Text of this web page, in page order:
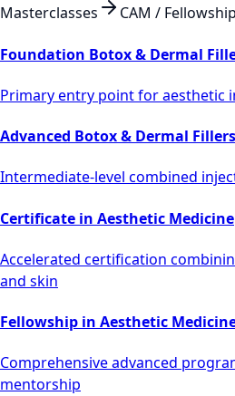
Masterclasses
CAM / Fellowship
Foundation Botox & Dermal
Primary entry point for aesthetic
Advanced Botox & Dermal Fillers
Intermediate-level combined
Certificate in Aesthetic Medicine
Accelerated certification
and skin
Fellowship in Aesthetic
Comprehensive advanced
mentorship